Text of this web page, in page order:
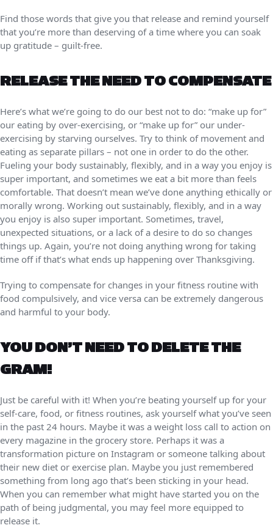
Find those words that give you that release and remind yourself
that you’re more than deserving of a time where you can soak
up gratitude – guilt-free.
RELEASE THE NEED TO COMPENSATE
Here’s what we’re going to do our best not to do: “make up for”
our eating by over-exercising, or “make up for” our under-
exercising by starving ourselves. Try to think of movement and
eating as separate pillars – not one in order to do the other.
Fueling your body sustainably, flexibly, and in a way you enjoy is
super important, and sometimes we eat a bit more than feels
comfortable. That doesn’t mean we’ve done anything ethically or
morally wrong. Working out sustainably, flexibly, and in a way
you enjoy is also super important. Sometimes, travel,
unexpected situations, or a lack of a desire to do so changes
things up. Again, you’re not doing anything wrong for taking
time off if that’s what ends up happening over Thanksgiving.
Trying to compensate for changes in your fitness routine with
food compulsively, and vice versa can be extremely dangerous
and harmful to your body.
YOU DON’T NEED TO DELETE THE
GRAM!
Just be careful with it! When you’re beating yourself up for your
self-care, food, or fitness routines, ask yourself what you’ve seen
in the past 24 hours. Maybe it was a weight loss call to action on
every magazine in the grocery store. Perhaps it was a
transformation picture on Instagram or someone talking about
their new diet or exercise plan. Maybe you just remembered
something from long ago that’s been sticking in your head.
When you can remember what might have started you on the
path of being judgmental, you may feel more equipped to
release it.